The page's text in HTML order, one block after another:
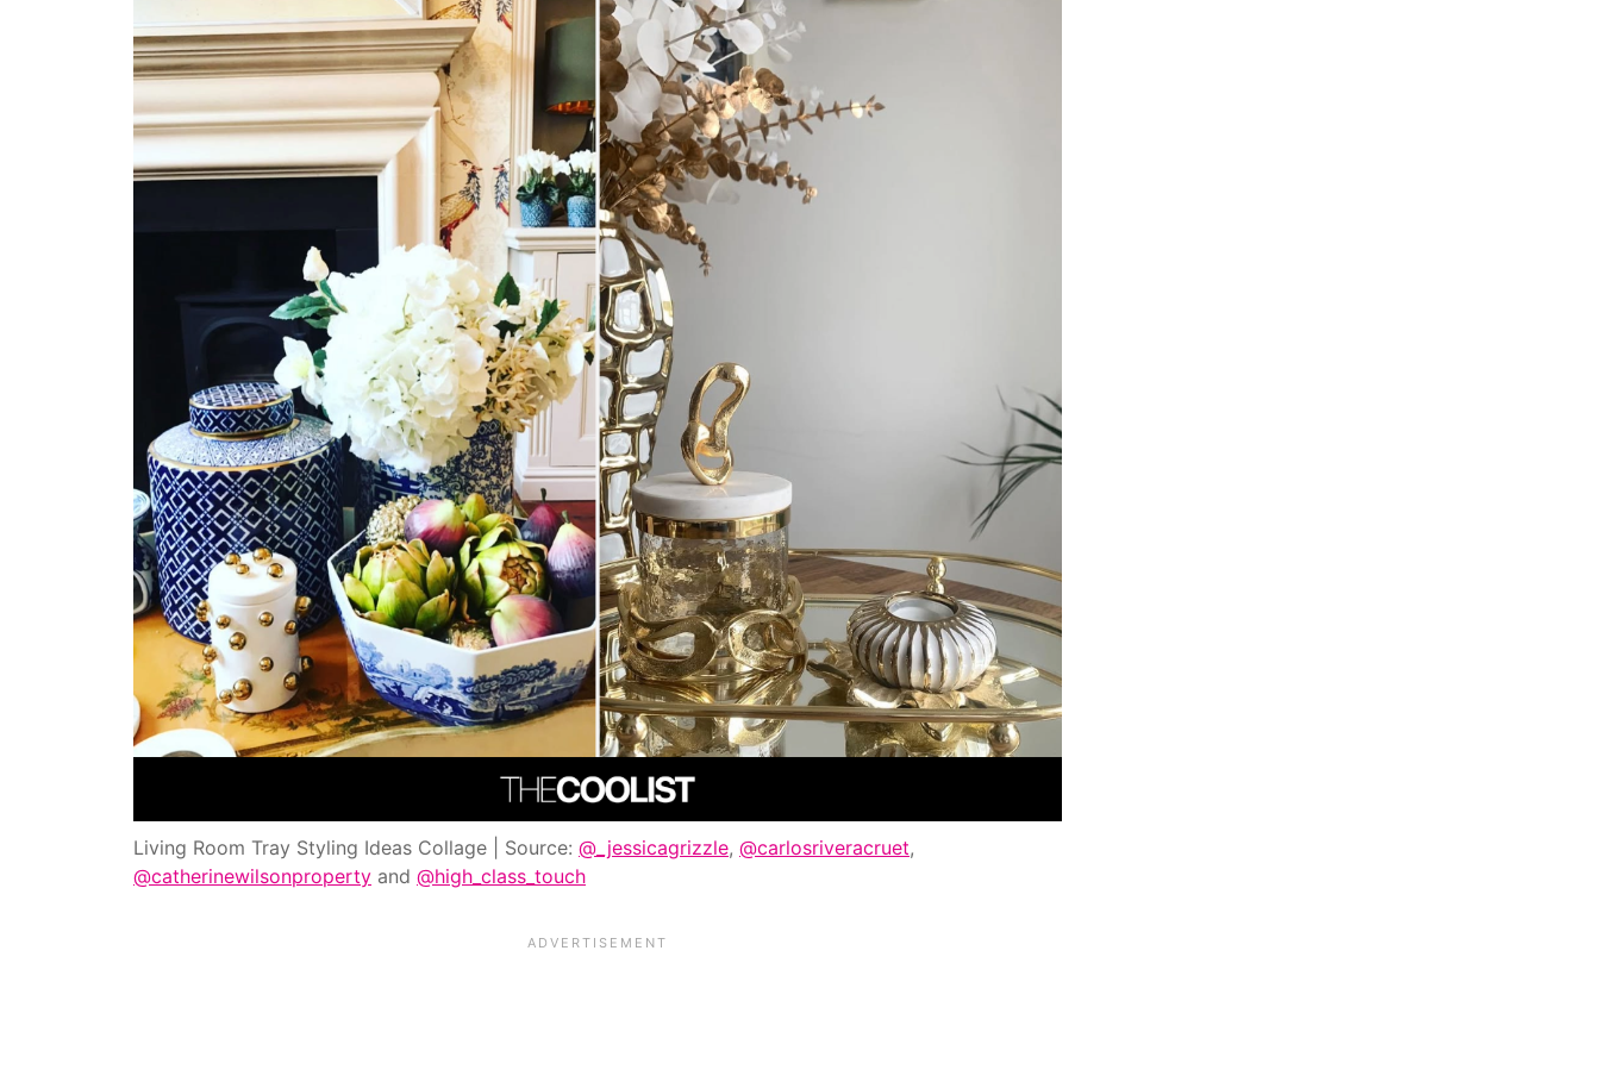
Living Room Tray Styling Ideas Collage | Source: @_jessicagrizzle, @carlosriveracruet,
@catherinewilsonproperty and @high_class_touch